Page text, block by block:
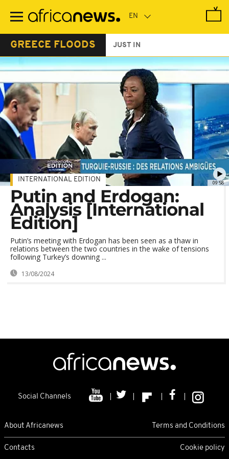
main
GREECE FLOODS JUST IN
09:58
INTERNATIONAL EDITION
Putin and Erdogan:
Analysis [International
Edition]
Putin’s meeting with Erdogan has been seen as a thaw in
relations between the two countries in the wake of tensions
following Turkey’s downing ...
13/08/2024
Social Channels
About Africanews Terms and Conditions
Contacts Cookie policy